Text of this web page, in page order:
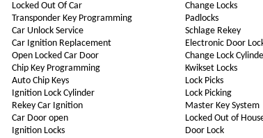
Locked Out Of Car
Transponder Key Programming
Car Unlock Service
Car Ignition Replacement
Open Locked Car Door
Chip Key Programming
Auto Chip Keys
Ignition Lock Cylinder
Rekey Car Ignition
Car Door open
Ignition Locks
Change Locks
Padlocks
Schlage Rekey
Electronic Door
Change Lock
Kwikset Locks
Lock Picks
Lock Picking
Master Key System
Locked Out of
Door Lock